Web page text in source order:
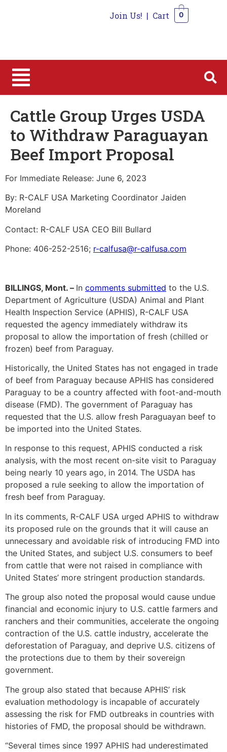
Join Us! | Cart 0
Cattle Group Urges USDA
to Withdraw Paraguayan
Beef Import Proposal
For Immediate Release: June 6, 2023
By: R-CALF USA Marketing Coordinator Jaiden
Moreland
Contact: R-CALF USA CEO Bill Bullard
Phone: 406-252-2516; r-calfusa@r-calfusa.com
BILLINGS, Mont. – In comments submitted to the U.S.
Department of Agriculture (USDA) Animal and Plant
Health Inspection Service (APHIS), R-CALF USA
requested the agency immediately withdraw its
proposal to allow the importation of fresh (chilled or
frozen) beef from Paraguay.
Historically, the United States has not engaged in trade
of beef from Paraguay because APHIS has considered
Paraguay to be a country affected with foot-and-mouth
disease (FMD). The government of Paraguay has
requested that the U.S. allow fresh Paraguayan beef to
be imported into the United States.
In response to this request, APHIS conducted a risk
analysis, with the most recent on-site visit to Paraguay
being nearly 10 years ago, in 2014. The USDA has
proposed a rule seeking to allow the importation of
fresh beef from Paraguay.
In its comments, R-CALF USA urged APHIS to withdraw
its proposed rule on the grounds that it will cause an
unnecessary and avoidable risk of introducing FMD into
the United States, and subject U.S. consumers to beef
from cattle that were not raised in compliance with
United States’ more stringent production standards.
The group also noted the proposal would cause undue
financial and economic injury to U.S. cattle farmers and
ranchers and their communities, accelerate the ongoing
contraction of the U.S. cattle industry, accelerate the
deforestation of Paraguay, and deprive U.S. citizens of
the protections due to them by their sovereign
government.
The group also stated that because APHIS’ risk
evaluation methodology is incapable of accurately
assessing the risk for FMD outbreaks in countries with
histories of FMD, the proposal should be withdrawn.
“Several times since 1997 APHIS had underestimated